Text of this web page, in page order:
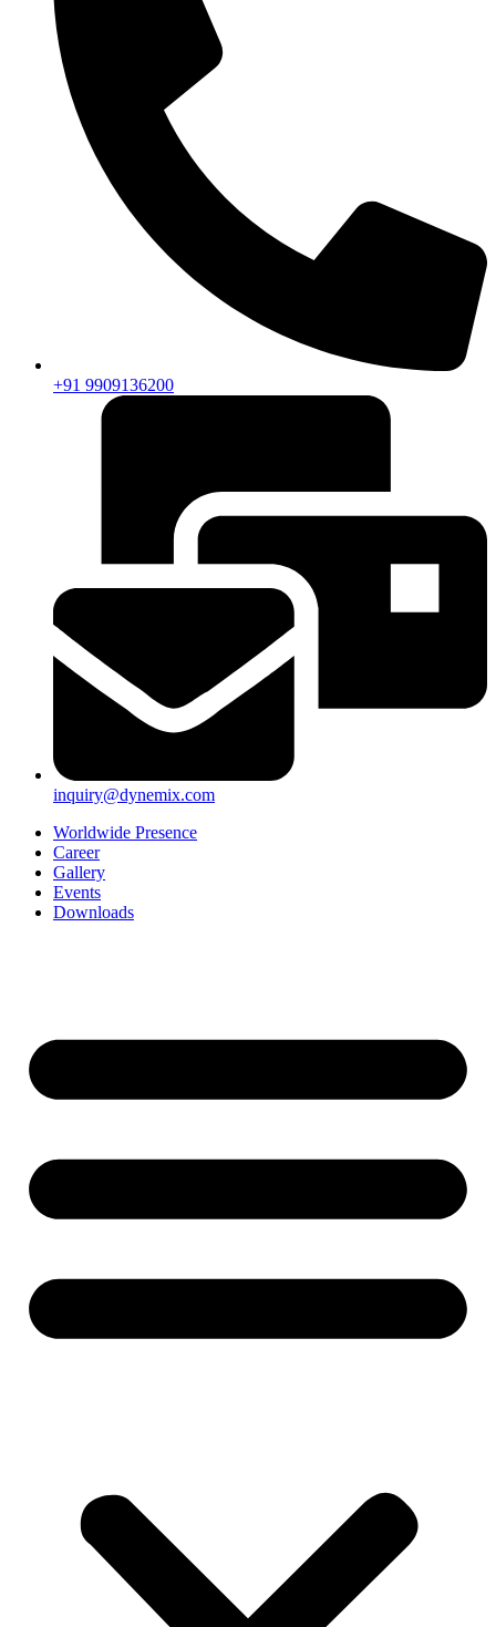
+91 9909136200
inquiry@dynemix.com
Worldwide Presence
Career
Gallery
Events
Downloads